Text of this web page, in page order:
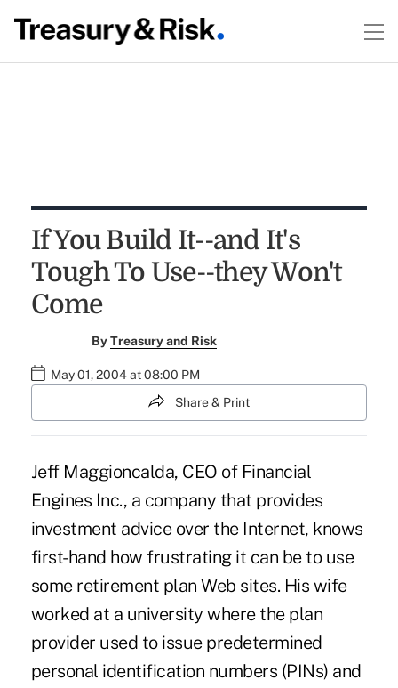
If You Build It--and It's
Tough To Use--they Won't
Come
ByTreasury and Risk
May 01, 2004 at 08:00 PM
Share & Print
Jeff Maggioncalda, CEO of Financial
Engines Inc., a company that provides
investment advice over the Internet, knows
first-hand how frustrating it can be to use
some retirement plan Web sites. His wife
worked at a university where the plan
provider used to issue predetermined
personal identification numbers (PINs) and